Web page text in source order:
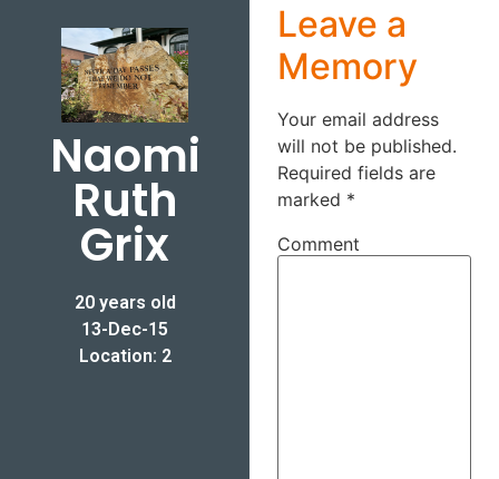
Naomi
Ruth
Grix
20 years old
13-Dec-15
Location: 2
Leave a
Memory
Your email address
will not be published.
Required fields are
marked *
Comment